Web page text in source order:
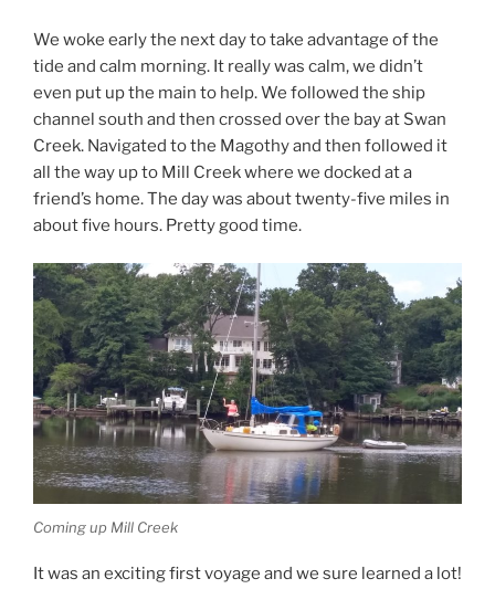
We woke early the next day to take advantage of the
tide and calm morning. It really was calm, we didn’t
even put up the main to help. We followed the ship
channel south and then crossed over the bay at Swan
Creek. Navigated to the Magothy and then followed it
all the way up to Mill Creek where we docked at a
friend’s home. The day was about twenty-five miles in
about five hours. Pretty good time.
Coming up Mill Creek
It was an exciting first voyage and we sure learned a lot!